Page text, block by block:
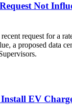
Not
request for a
a proposed data
EV